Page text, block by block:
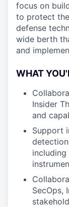
focus on
to protect
defense
wide berth
and
WHAT
Insider
and
Support
SecOps,